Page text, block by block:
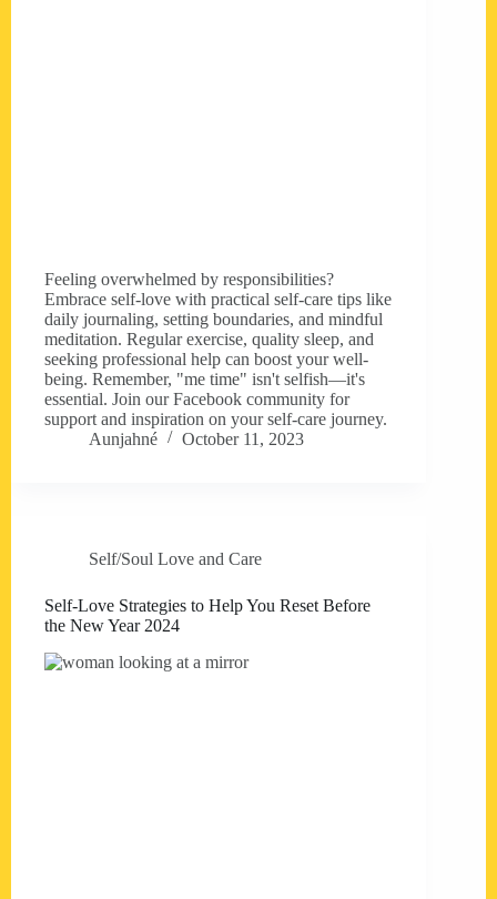
Feeling overwhelmed by responsibilities?
Embrace self-love with practical self-care tips like
daily journaling, setting boundaries, and mindful
meditation. Regular exercise, quality sleep, and
seeking professional help can boost your well-
being. Remember, "me time" isn't selfish—it's
essential. Join our Facebook community for
support and inspiration on your self-care journey.
Aunjahné
October 11, 2023
Self/Soul Love and Care
Self-Love Strategies to Help You Reset Before
the New Year 2024